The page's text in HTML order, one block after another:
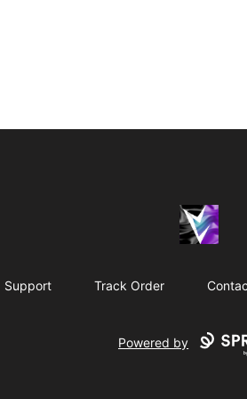
Vril Society
Support Track Order
Powered by